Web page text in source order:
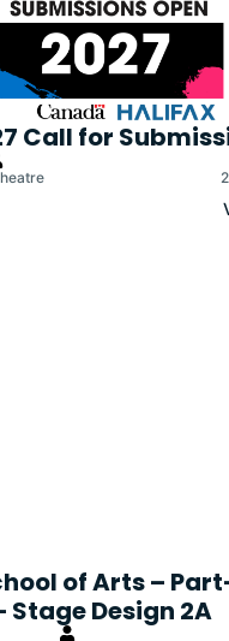
Call for
of Arts –
Design 2A